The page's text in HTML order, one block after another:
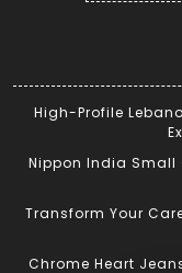
High-Profile
Nippon India Small
Transform Your
Chrome Heart